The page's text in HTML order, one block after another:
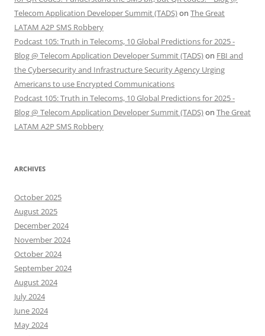
Telecom Application Developer Summit (TADS)on The Great
LATAM A2P SMS Robbery
Podcast 105: Truth in Telecoms, 10 Global Predictions for 2025 -
Blog @ Telecom Application Developer Summit (TADS)on FBI and
the Cybersecurity and Infrastructure Security Agency Urging
Americans to use Encrypted Communications
Podcast 105: Truth in Telecoms, 10 Global Predictions for 2025 -
Blog @ Telecom Application Developer Summit (TADS)on The Great
LATAM A2P SMS Robbery
ARCHIVES
October 2025
August 2025
December 2024
November 2024
October 2024
September 2024
August 2024
July 2024
June 2024
May 2024